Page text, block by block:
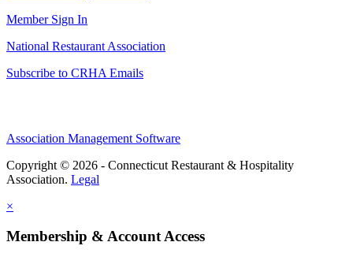
Member Sign In
National Restaurant Association
Subscribe to CRHA Emails
Association Management Software
Copyright © 2026 - Connecticut Restaurant & Hospitality
Association. Legal
×
Membership & Account Access